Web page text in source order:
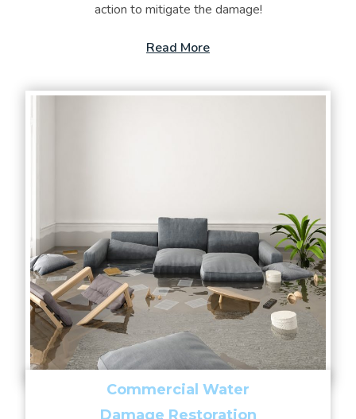
action to mitigate the damage!
Read More
Commercial Water
Damage Restoration